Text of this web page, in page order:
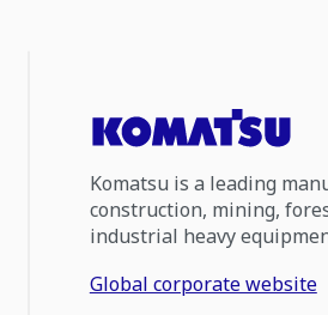
Komatsu is a leading
construction, mining,
industrial heavy
Global corporate website